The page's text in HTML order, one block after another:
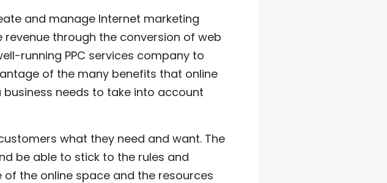
and manage Internet marketing
through the conversion of web
running PPC services company to
of the many benefits that online
needs to take into account
what they need and want. The
be able to stick to the rules and
the online space and the resources